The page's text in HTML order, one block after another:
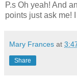
P.s Oh yeah! And
points just ask me!
Mary Frances at
Share